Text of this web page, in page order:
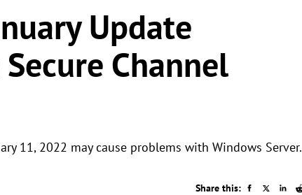
Update
Channel
11, 2022 may cause problems with Windows Server.
Share this: